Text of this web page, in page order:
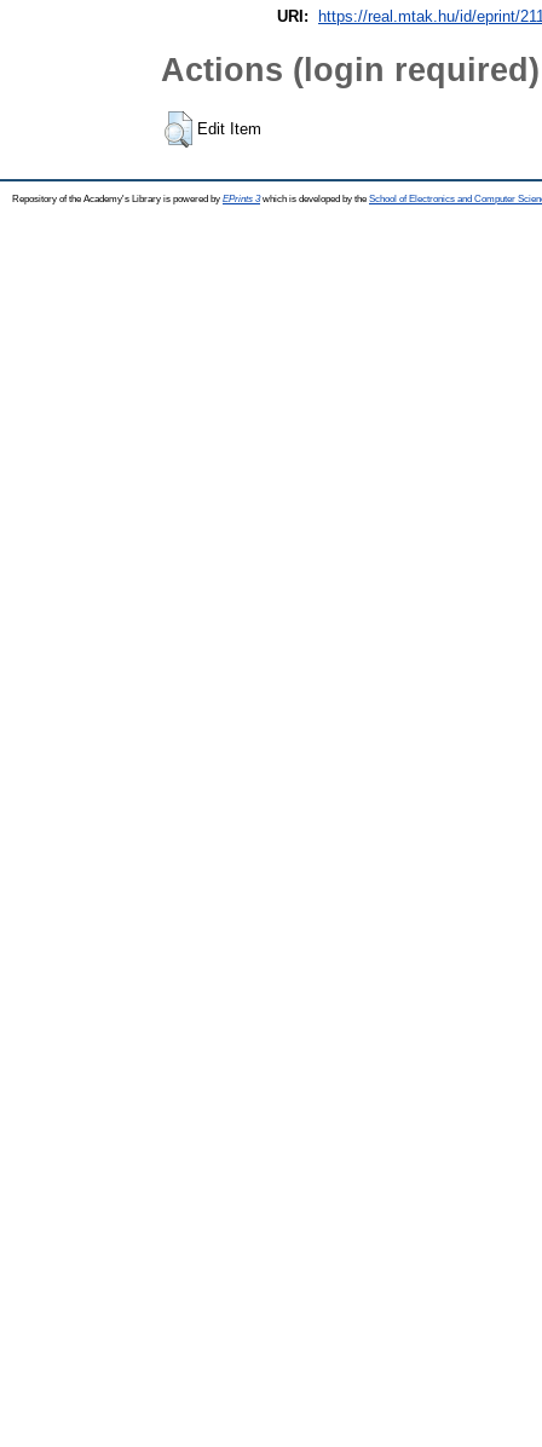
URI:
https://real.mtak.hu/id/eprint/
Actions (login required)
Edit Item
Repository of the Academy's Library is powered by EPrints 3which is developed by the School of Electronics and Computer